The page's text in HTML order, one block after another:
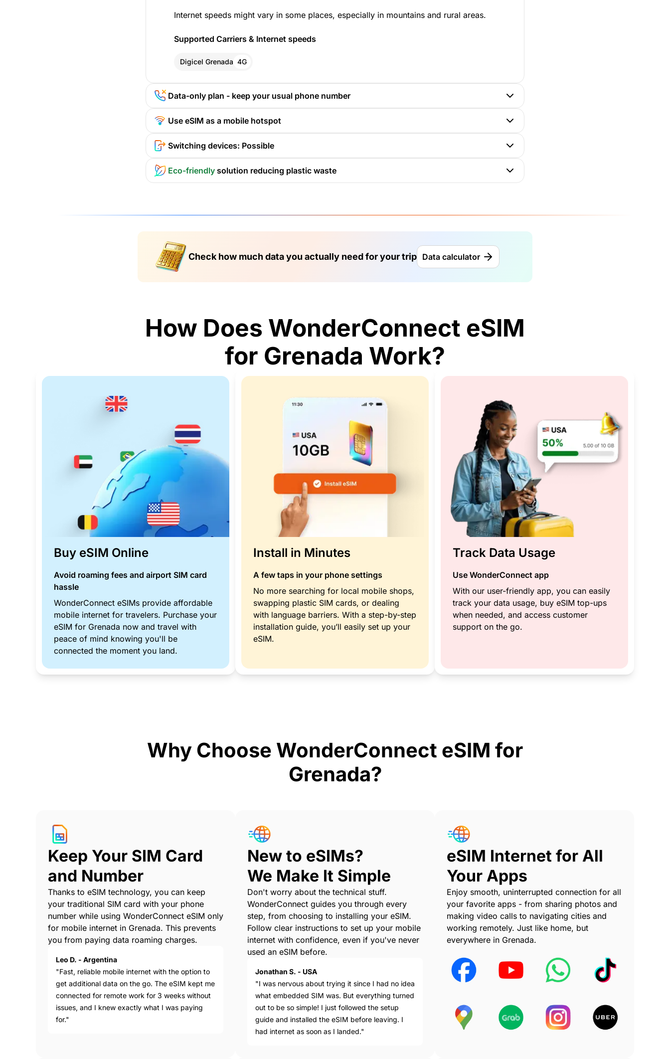
Internet speeds might vary in some places, especially in mountains and rural areas.
Supported Carriers & Internet speeds
Digicel Grenada 4G
Data-only plan - keep your usual phone number
Use eSIM as a mobile hotspot
Switching devices: Possible
Eco-friendly solution reducing plastic waste
Check how much data you actually need for your trip Data calculator
How Does WonderConnect eSIM
for Grenada Work?
Buy eSIM Online
Avoid roaming fees and airport SIM card
hassle
WonderConnect eSIMs provide affordable
mobile internet for travelers. Purchase your
eSIM for Grenada now and travel with
peace of mind knowing you'll be
connected the moment you land.
Install in Minutes
A few taps in your phone settings
No more searching for local mobile shops,
swapping plastic SIM cards, or dealing
with language barriers. With a step-by-step
installation guide, you’ll easily set up your
eSIM.
Track Data Usage
Use WonderConnect app
With our user-friendly app, you can easily
track your data usage, buy eSIM top-ups
when needed, and access customer
support on the go.
Why Choose WonderConnect eSIM for
Grenada?
Keep Your SIM Card
and Number
Thanks to eSIM technology, you can keep
your traditional SIM card with your phone
number while using WonderConnect eSIM only
for mobile internet in Grenada. This prevents
you from paying data roaming charges.
Leo D. - Argentina
"Fast, reliable mobile internet with the option to
get additional data on the go. The eSIM kept me
connected for remote work for 3 weeks without
issues, and I knew exactly what I was paying
for."
New to eSIMs?
We Make It Simple
Don't worry about the technical stuff.
WonderConnect guides you through every
step, from choosing to installing your eSIM.
Follow clear instructions to set up your mobile
internet with confidence, even if you've never
used an eSIM before.
Jonathan S. - USA
"I was nervous about trying it since I had no idea
what embedded SIM was. But everything turned
out to be so simple! I just followed the setup
guide and installed the eSIM before leaving. I
had internet as soon as I landed."
eSIM Internet for All
Your Apps
Enjoy smooth, uninterrupted connection for all
your favorite apps - from sharing photos and
making video calls to navigating cities and
working remotely. Just like home, but
everywhere in Grenada.